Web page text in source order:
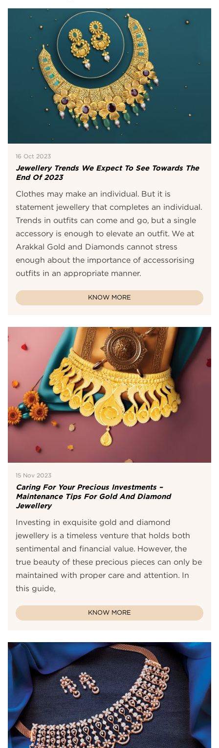
16 Oct 2023
Jewellery Trends We Expect To See Towards The
End Of 2023
Clothes may make an individual. But it is
statement jewellery that completes an individual.
Trends in outfits can come and go, but a single
accessory is enough to elevate an outfit. We at
Arakkal Gold and Diamonds cannot stress
enough about the importance of accessorising
outfits in an appropriate manner.
KNOW MORE
15 Nov 2023
Caring For Your Precious Investments –
Maintenance Tips For Gold And Diamond
Jewellery
Investing in exquisite gold and diamond
jewellery is a timeless venture that holds both
sentimental and financial value. However, the
true beauty of these precious pieces can only be
maintained with proper care and attention. In
this guide,
KNOW MORE